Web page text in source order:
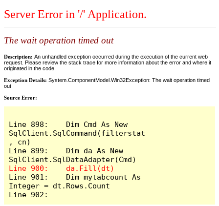
Server Error in '/' Application.
The wait operation timed out
Description: An unhandled exception occurred during the execution of the current web
request. Please review the stack trace for more information about the error and where it
originated in the code.
Exception Details: System.ComponentModel.Win32Exception: The wait operation timed
out
Source Error:
Line 898:    Dim Cmd As New
SqlClient.SqlCommand(filterstat
, cn)
Line 899:    Dim da As New
Line 901:    Dim mytabcount As
Integer = dt.Rows.Count
Line 902: